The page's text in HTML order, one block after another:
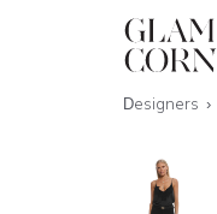
Designers